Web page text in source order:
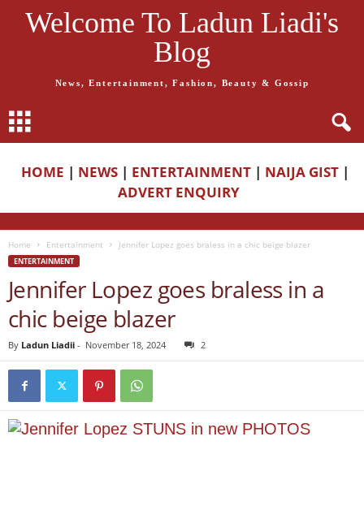
Welcome To Ladun Liadi's
Blog
News, Entertainment, Fashion, Beauty & Gossip
HOME | NEWS | ENTERTAINMENT | NAIJA GIST |
ADVERT ENQUIRY
Home Entertainment Jennifer Lopez goes braless in a chic beige blazer
ENTERTAINMENT
Jennifer Lopez goes braless in a
chic beige blazer
By Ladun Liadii - November 18, 2024 2